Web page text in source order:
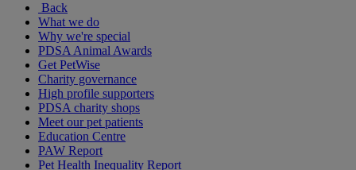
Back
What we do
Why we're special
PDSA Animal Awards
Get PetWise
Charity governance
High profile supporters
PDSA charity shops
Meet our pet patients
Education Centre
PAW Report
Pet Health Inequality Report